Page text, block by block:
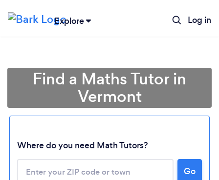
Explore Log in
Find a Maths Tutor in
Vermont
Where do you need Math Tutors?
Go